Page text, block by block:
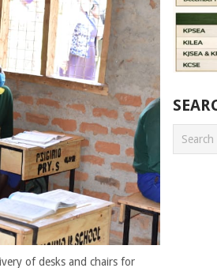
of desks and chairs for